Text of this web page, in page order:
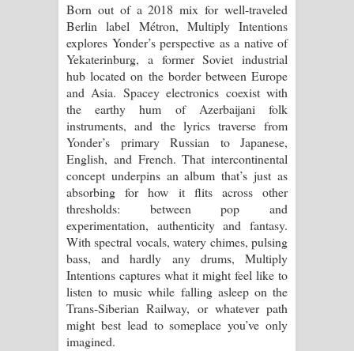
Born out of a 2018 mix for well-traveled
Berlin label Métron, Multiply Intentions
explores Yonder’s perspective as a native of
Yekaterinburg, a former Soviet industrial
hub located on the border between Europe
and Asia. Spacey electronics coexist with
the earthy hum of Azerbaijani folk
instruments, and the lyrics traverse from
Yonder’s primary Russian to Japanese,
English, and French. That intercontinental
concept underpins an album that’s just as
absorbing for how it flits across other
thresholds: between pop and
experimentation, authenticity and fantasy.
With spectral vocals, watery chimes, pulsing
bass, and hardly any drums, Multiply
Intentions captures what it might feel like to
listen to music while falling asleep on the
Trans-Siberian Railway, or whatever path
might best lead to someplace you’ve only
imagined.